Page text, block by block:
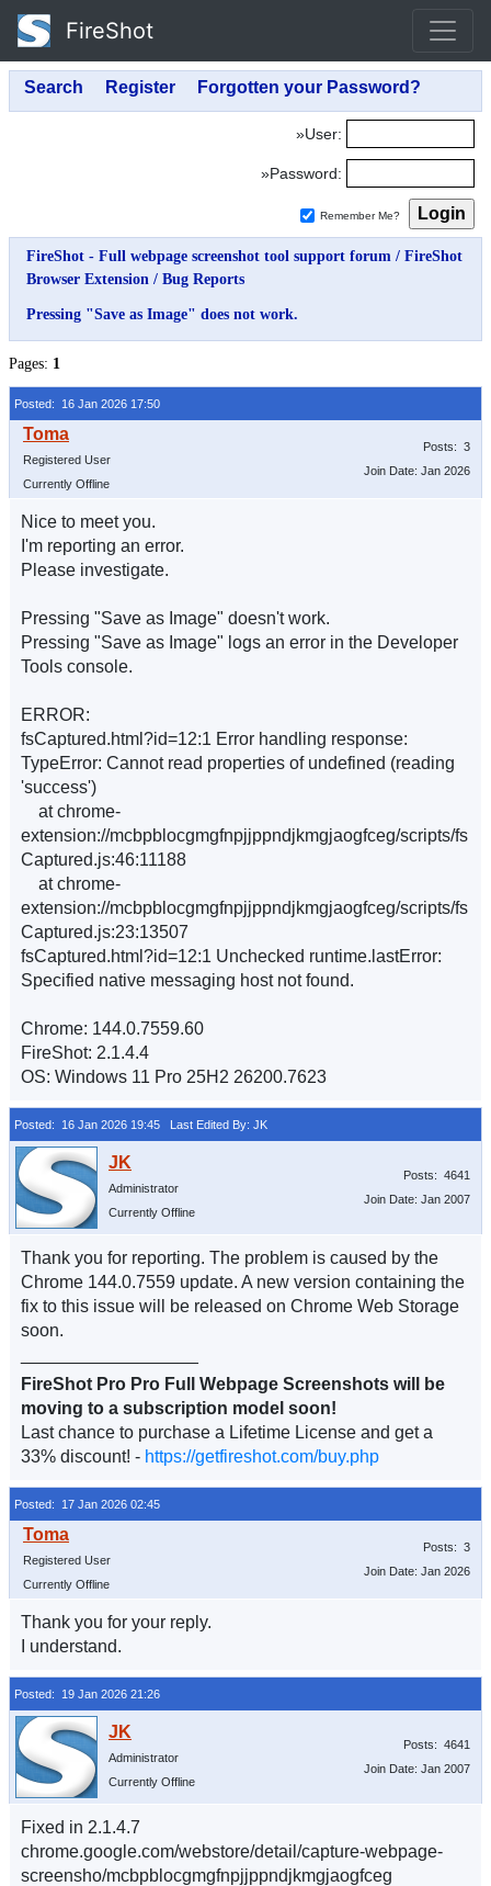
FireShot
»User:
»Password:
Remember Me?
FireShot - Full webpage screenshot tool support forum / FireShot
Browser Extension / Bug Reports
Pressing "Save as Image" does not work.
Pages: 1
Posted: 16 Jan 2026 17:50
Registered User
Currently Offline
Posts: 3
Join Date: Jan 2026
Nice to meet you.
I'm reporting an error.
Please investigate.
Pressing "Save as Image" doesn't work.
Pressing "Save as Image" logs an error in the Developer
Tools console.
ERROR:
fsCaptured.html?id=12:1 Error handling response:
TypeError: Cannot read properties of undefined (reading
'success')
at chrome-
extension://mcbpblocgmgfnpjjppndjkmgjaogfceg/scripts/fs
Captured.js:46:11188
at chrome-
extension://mcbpblocgmgfnpjjppndjkmgjaogfceg/scripts/fs
Captured.js:23:13507
fsCaptured.html?id=12:1 Unchecked runtime.lastError:
Specified native messaging host not found.
Chrome: 144.0.7559.60
FireShot: 2.1.4.4
OS: Windows 11 Pro 25H2 26200.7623
Posted: 16 Jan 2026 19:45 Last Edited By: JK
Administrator
Currently Offline
Posts: 4641
Join Date: Jan 2007
Thank you for reporting. The problem is caused by the
Chrome 144.0.7559 update. A new version containing the
fix to this issue will be released on Chrome Web Storage
soon.
FireShot Pro Pro Full Webpage Screenshots will be
moving to a subscription model soon!
Last chance to purchase a Lifetime License and get a
33% discount! - https://getfireshot.com/buy.php
Posted: 17 Jan 2026 02:45
Registered User
Currently Offline
Posts: 3
Join Date: Jan 2026
Thank you for your reply.
I understand.
Posted: 19 Jan 2026 21:26
Administrator
Currently Offline
Posts: 4641
Join Date: Jan 2007
Fixed in 2.1.4.7
chrome.google.com/webstore/detail/capture-webpage-
screensho/mcbpblocgmgfnpjjppndjkmgjaogfceg